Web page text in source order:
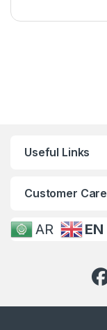
Useful Links
Customer Care
AR EN